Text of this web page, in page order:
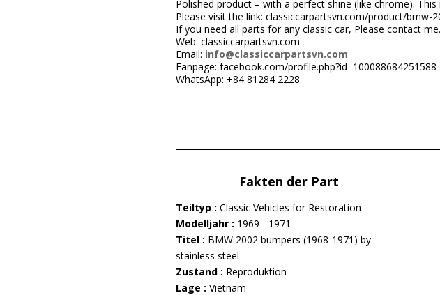
Polished product – with a perfect shine (like chrome).
Please visit the link: classiccarpartsvn.com/product/bmw-
If you need all parts for any classic car, Please contact me.
Web: classiccarpartsvn.com
Email: info@classiccarpartsvn.com
Fanpage: facebook.com/profile.php?id=100088684251588
WhatsApp: +84 81284 2228
Fakten der Part
Teiltyp : Classic Vehicles for Restoration
Modelljahr : 1969 - 1971
Titel : BMW 2002 bumpers (1968-1971) by
stainless steel
Zustand : Reproduktion
Lage : Vietnam